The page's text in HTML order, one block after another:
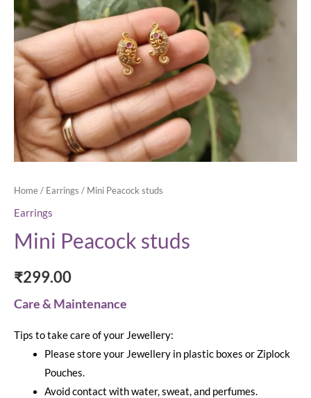
Home/ Earrings / Mini Peacock studs
Earrings
Mini Peacock studs
₹299.00
Care & Maintenance
Tips to take care of your Jewellery:
Please store your Jewellery in plastic boxes or Ziplock
Pouches.
Avoid contact with water, sweat, and perfumes.